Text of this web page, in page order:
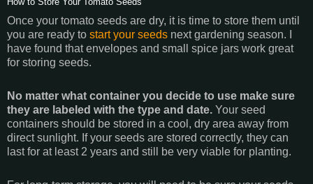
Once your tomato seeds are dry, it is time to store them until
you are ready to start your seeds next gardening season. I
have found that envelopes and small spice jars work great
for storing seeds.
No matter what container you decide to use make sure
they are labeled with the type and date. Your seed
containers should be stored in a cool, dry area away from
direct sunlight. If your seeds are stored correctly, they can
last for at least 2 years and still be very viable for planting.